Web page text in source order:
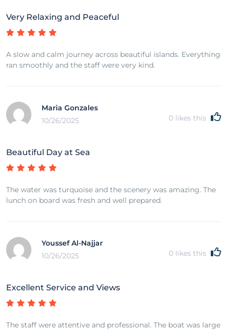
Very Relaxing and Peaceful
A slow and calm journey across beautiful islands. Everything
ran smoothly and the staff were very kind.
Maria Gonzales
10/26/2025
0 likes this
Beautiful Day at Sea
The water was turquoise and the scenery was amazing. The
lunch on board was fresh and well prepared.
Youssef Al-Najjar
10/26/2025
0 likes this
Excellent Service and Views
The staff were attentive and professional. The boat was large